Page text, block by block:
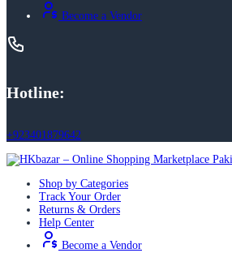
Become a Vendor
Hotline:
+923401879642
Shop by Categories
Track Your Order
Returns & Orders
Help Center
Become a Vendor